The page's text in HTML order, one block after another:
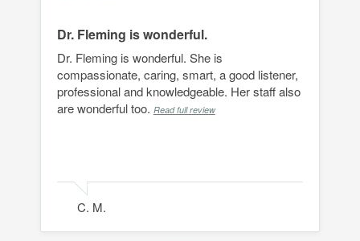
Dr. Fleming is wonderful.
Dr. Fleming is wonderful. She is
compassionate, caring, smart, a good listener,
professional and knowledgeable. Her staff also
are wonderful too. Read full review
C. M.